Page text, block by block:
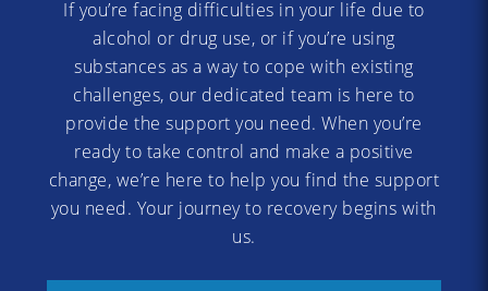
If you’re facing difficulties in your life due to
alcohol or drug use, or if you’re using
substances as a way to cope with existing
challenges, our dedicated team is here to
provide the support you need. When you’re
ready to take control and make a positive
change, we’re here to help you find the support
you need. Your journey to recovery begins with
us.